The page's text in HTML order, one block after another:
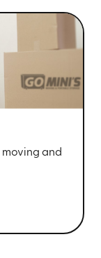
moving and